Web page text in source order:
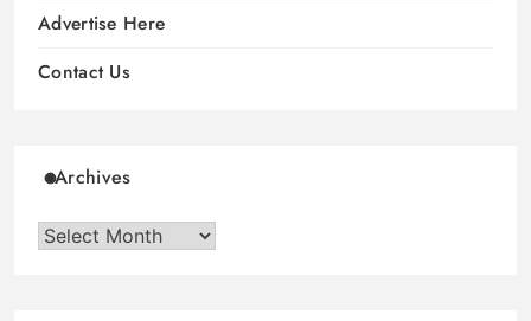
Advertise Here
Contact Us
Archives
Archives